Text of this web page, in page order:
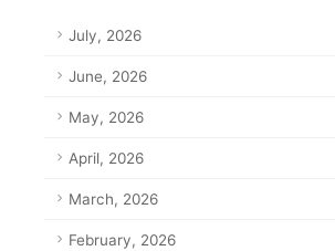
July, 2026
June, 2026
May, 2026
April, 2026
March, 2026
February, 2026